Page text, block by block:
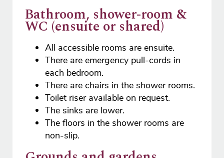
Bathroom, shower-room &
WC (ensuite or shared)
All accessible rooms are ensuite.
There are emergency pull-cords in
each bedroom.
There are chairs in the shower rooms.
Toilet riser available on request.
The sinks are lower.
The floors in the shower rooms are
non-slip.